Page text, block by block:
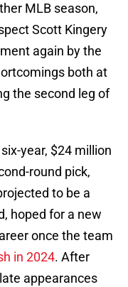
MLB season,
Scott Kingery
again by the
both at
the second leg of
year, $24 million
round pick,
to be a
hoped for a new
once the team
in 2024. After
appearances